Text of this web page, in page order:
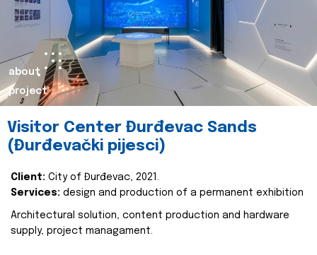
about
project
Visitor Center Đurđevac Sands
(Đurđevački pijesci)
Client: City of Đurđevac, 2021.
Services: design and production of a permanent exhibition
Architectural solution, content production and hardware
supply, project managament.